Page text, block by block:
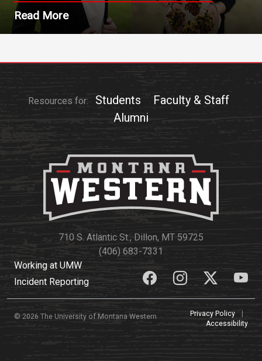
Read More
Resources for: Students
Faculty & Staff
Alumni
710 S. Atlantic St., Dillon, MT 59725
(406) 683-7331
Working at UMW
Incident Reporting
© 2026 The University of Montana Western Privacy Policy
Accessibility